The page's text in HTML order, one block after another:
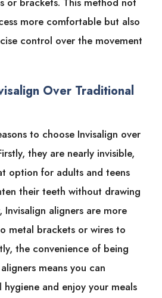
more comfortable but also
control over the movement
Over Traditional
to choose Invisalign over
they are nearly invisible,
option for adults and teens
their teeth without drawing
aligners are more
metal brackets or wires to
the convenience of being
means you can
and enjoy your meals